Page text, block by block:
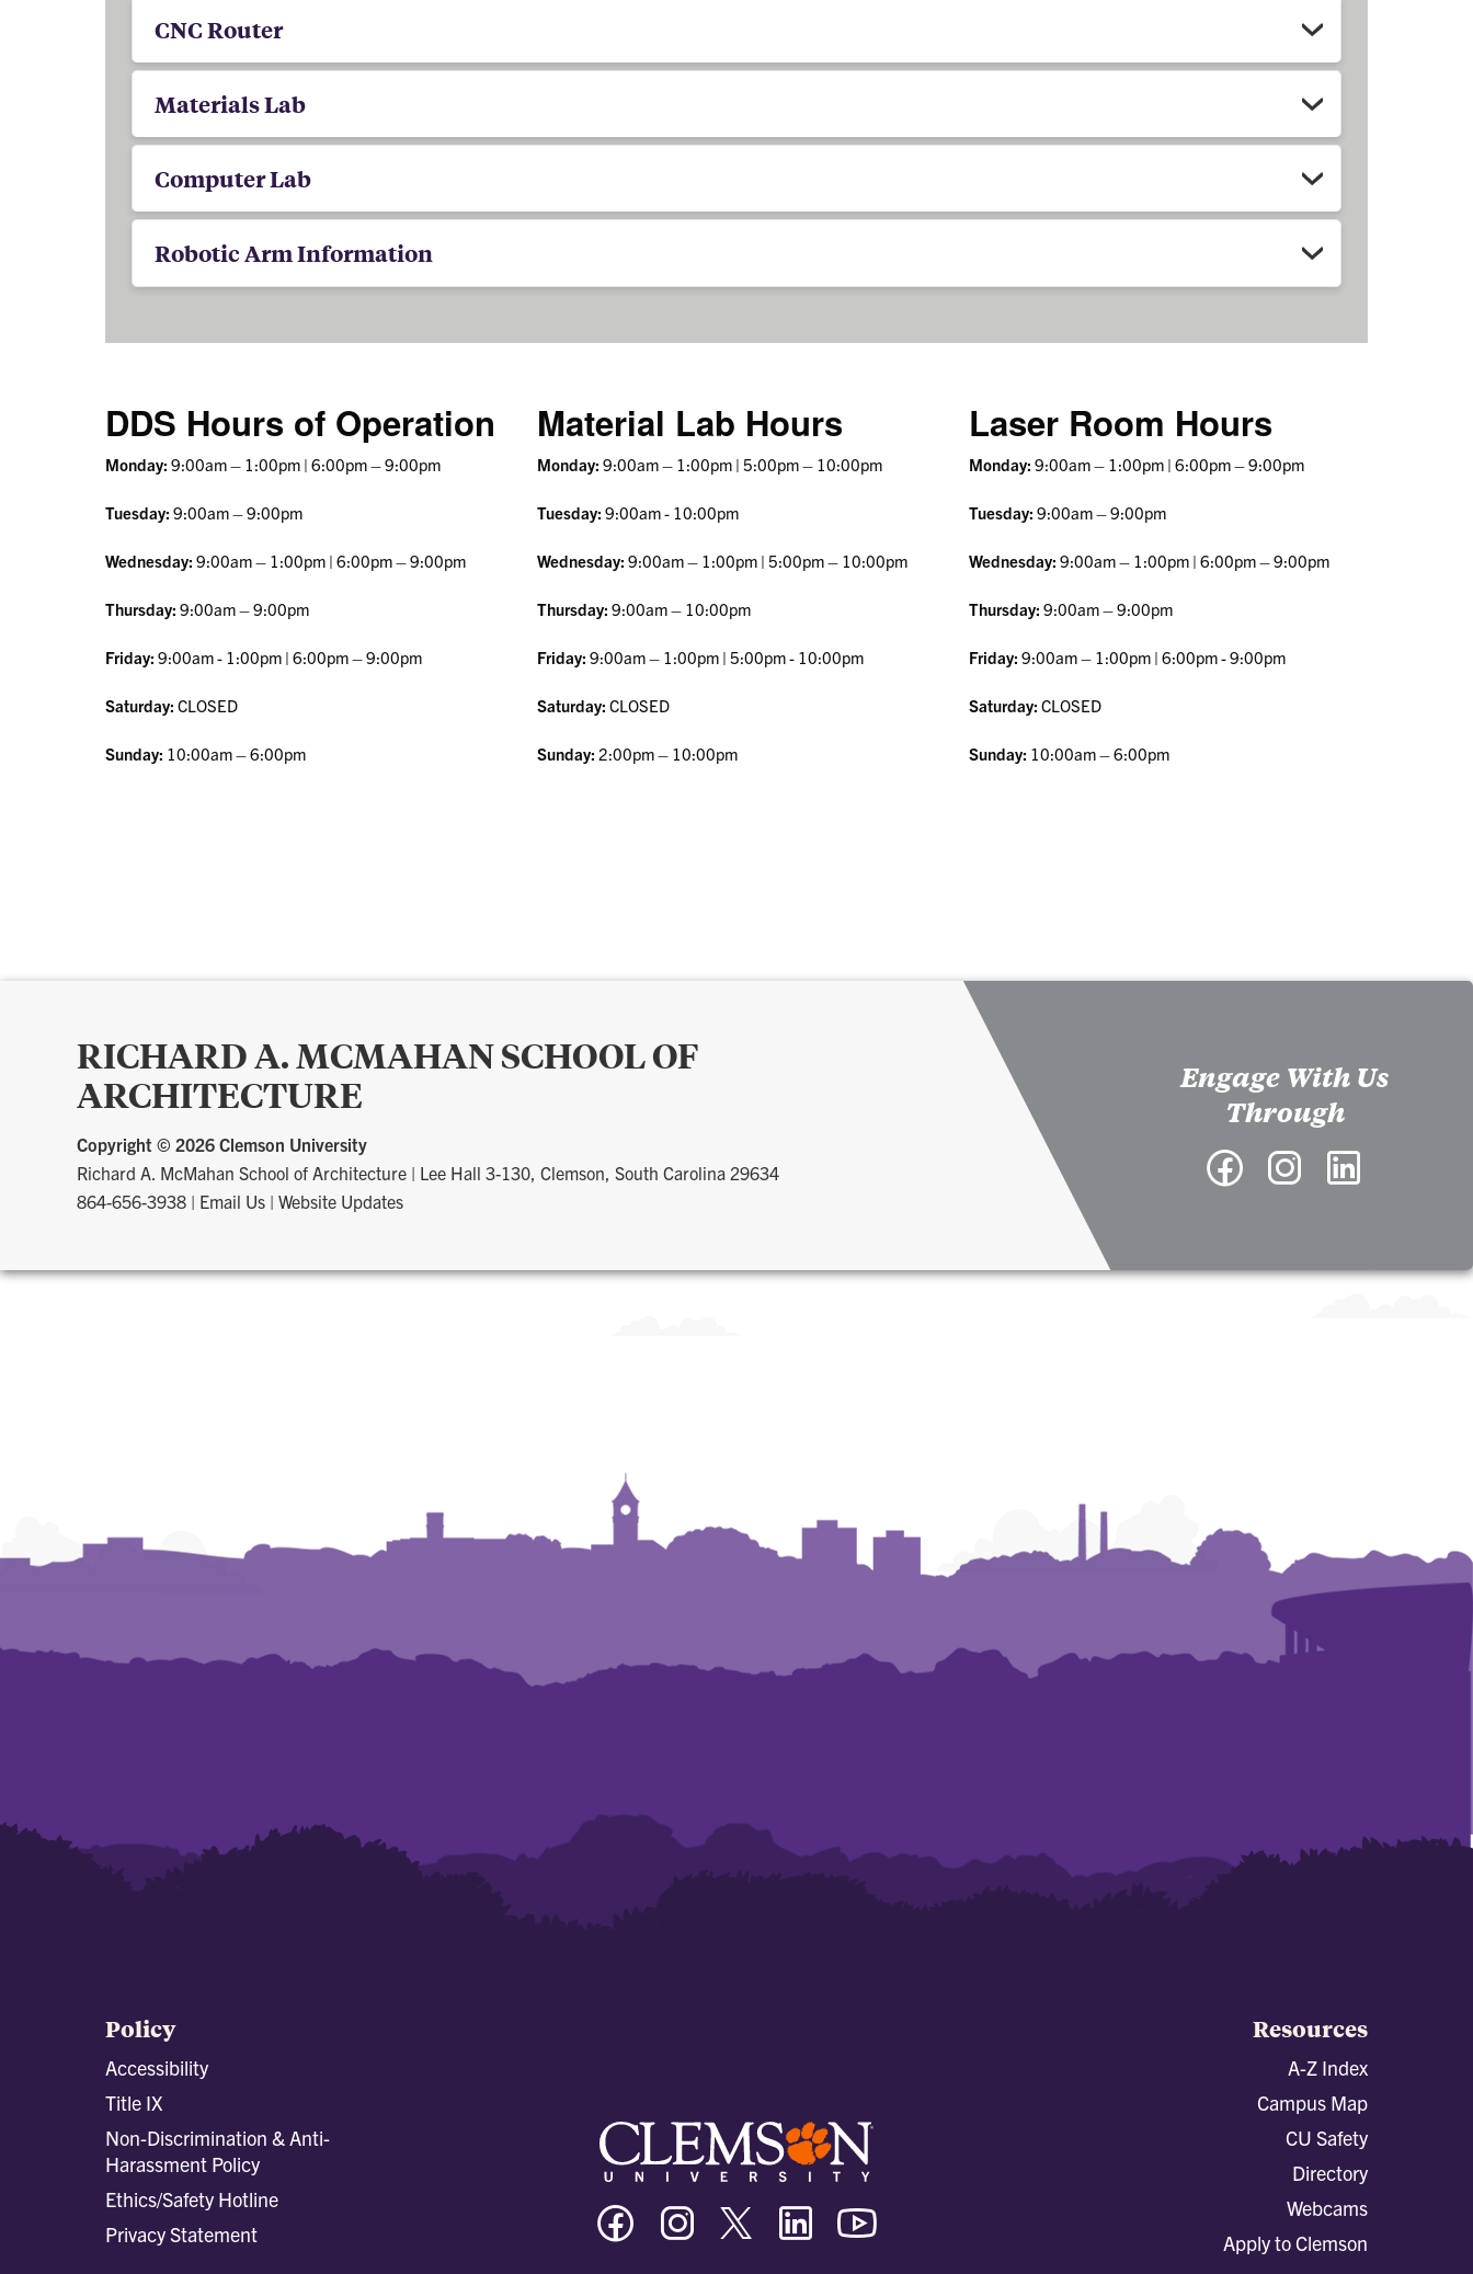
CNC Router
Materials Lab
Computer Lab
Robotic Arm Information
DDS Hours of Operation
Monday: 9:00am – 1:00pm | 6:00pm – 9:00pm
Tuesday: 9:00am – 9:00pm
Wednesday: 9:00am – 1:00pm | 6:00pm – 9:00pm
Thursday: 9:00am – 9:00pm
Friday: 9:00am - 1:00pm | 6:00pm – 9:00pm
Saturday: CLOSED
Sunday: 10:00am – 6:00pm
Material Lab Hours
Monday: 9:00am – 1:00pm | 5:00pm – 10:00pm
Tuesday: 9:00am - 10:00pm
Wednesday: 9:00am – 1:00pm | 5:00pm – 10:00pm
Thursday: 9:00am – 10:00pm
Friday: 9:00am – 1:00pm| 5:00pm - 10:00pm
Saturday: CLOSED
Sunday: 2:00pm – 10:00pm
Laser Room Hours
Monday: 9:00am – 1:00pm | 6:00pm – 9:00pm
Tuesday: 9:00am – 9:00pm
Wednesday: 9:00am – 1:00pm | 6:00pm – 9:00pm
Thursday: 9:00am – 9:00pm
Friday: 9:00am – 1:00pm| 6:00pm - 9:00pm
Saturday: CLOSED
Sunday: 10:00am – 6:00pm
RICHARD A. MCMAHAN SCHOOL OF
ARCHITECTURE
Copyright © 2026 Clemson University
Richard A. McMahan School of Architecture | Lee Hall 3-130, Clemson, South Carolina 29634
864-656-3938 | Email Us | Website Updates
Engage With Us
Through
Facebook Instagram
Policy
Accessibility
Title IX
Non-Discrimination & Anti-
Harassment Policy
Ethics/Safety Hotline
Privacy Statement
Clemson
University
Facebook
Clemson
University
Instagram
Clemson
University
Twitter/X
Clemson
University
Linkedin
Resources
A-Z Index
Campus Map
CU Safety
Directory
Webcams
Apply to Clemson